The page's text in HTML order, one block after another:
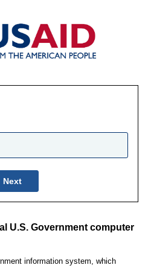
Next
U.S. Government computer
information system, which